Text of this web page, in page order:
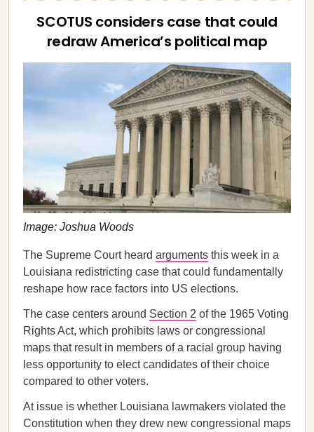
SCOTUS considers case that could
redraw America’s political map
Image: Joshua Woods
The Supreme Court heard arguments this week in a
Louisiana redistricting case that could fundamentally
reshape how race factors into US elections.
The case centers around Section 2 of the 1965 Voting
Rights Act, which prohibits laws or congressional
maps that result in members of a racial group having
less opportunity to elect candidates of their choice
compared to other voters.
At issue is whether Louisiana lawmakers violated the
Constitution when they drew new congressional maps